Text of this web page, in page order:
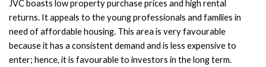
JVC boasts low property purchase prices and high rental
returns. It appeals to the young professionals and families in
need of affordable housing. This area is very favourable
because it has a consistent demand and is less expensive to
enter; hence, it is favourable to investors in the long term.